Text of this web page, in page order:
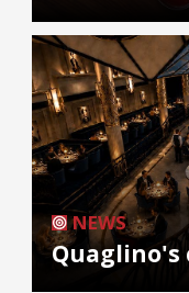
NEWS
Quaglino's